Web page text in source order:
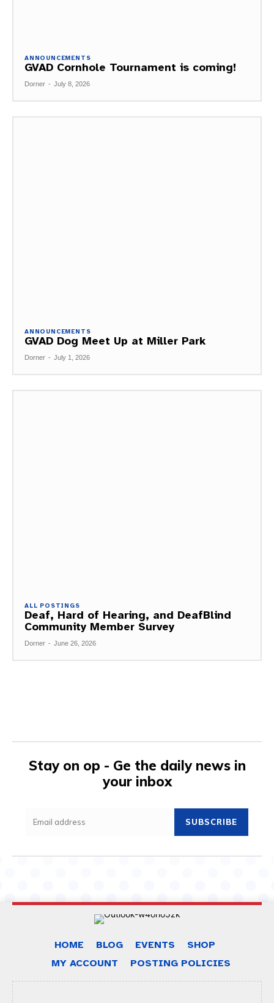
ANNOUNCEMENTS
GVAD Cornhole Tournament is coming!
Dorner - July 8, 2026
ANNOUNCEMENTS
GVAD Dog Meet Up at Miller Park
Dorner - July 1, 2026
ALL POSTINGS
Deaf, Hard of Hearing, and DeafBlind
Community Member Survey
Dorner - June 26, 2026
Stay on op - Ge the daily news in
your inbox
SUBSCRIBE
HOME BLOG EVENTS
SHOP
MY ACCOUNT
POSTING POLICIES